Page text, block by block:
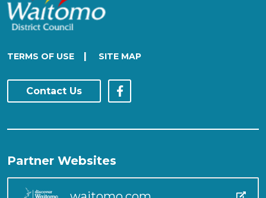
TERMS OF USE | SITE MAP
Contact Us
Partner Websites